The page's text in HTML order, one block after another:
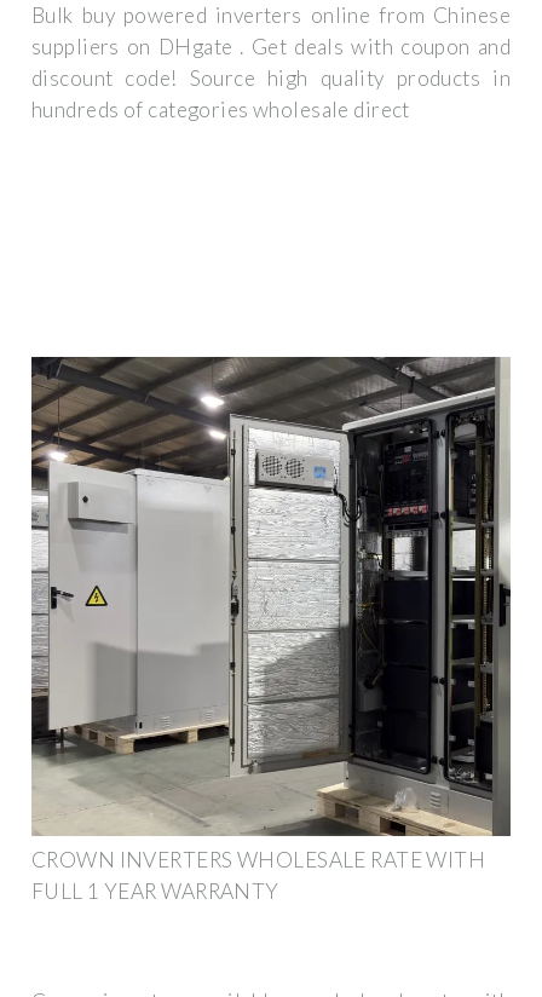
Bulk buy powered inverters online from Chinese
suppliers on DHgate . Get deals with coupon and
discount code! Source high quality products in
hundreds of categories wholesale direct
CROWN INVERTERS WHOLESALE RATE WITH
FULL 1 YEAR WARRANTY